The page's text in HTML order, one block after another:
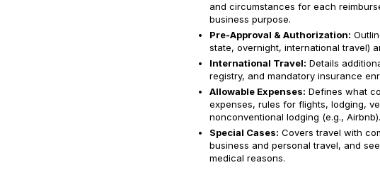
and circumstances for each
business purpose.
Pre-Approval & Authorization:
state, overnight, international travel)
International Travel: Details
registry, and mandatory insurance
Allowable Expenses: Defines what
expenses, rules for flights, lodging,
nonconventional lodging (e.g., Airbnb).
Special Cases: Covers travel with
business and personal travel, and
medical reasons.